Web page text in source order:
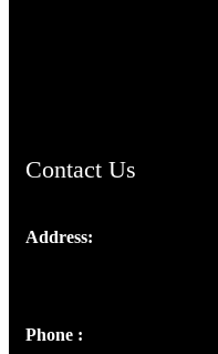
Contact Us
Address:
Phone :